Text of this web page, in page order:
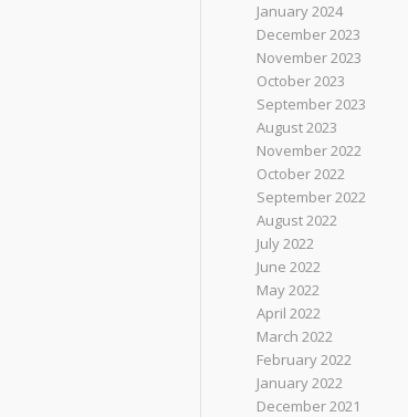
January 2024
December 2023
November 2023
October 2023
September 2023
August 2023
November 2022
October 2022
September 2022
August 2022
July 2022
June 2022
May 2022
April 2022
March 2022
February 2022
January 2022
December 2021